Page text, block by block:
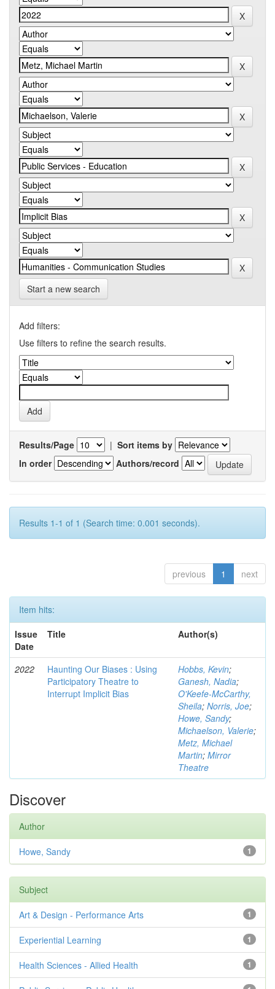
Start a new search
Add filters:
Use filters to refine the search results.
Results/Page | Sort items by
In order
Authors/record
Results 1-1 of 1 (Search time: 0.001 seconds).
previous 1 next
Item hits:
Issue
Date
Title Author(s)
2022
Haunting Our Biases : Using
Participatory Theatre to
Interrupt Implicit Bias
Hobbs, Kevin;
Ganesh, Nadia;
O'Keefe-McCarthy,
Sheila; Norris, Joe;
Howe, Sandy;
Michaelson, Valerie;
Metz, Michael
Martin; Mirror
Theatre
Discover
Author
1
Howe, Sandy
Subject
1
Art & Design - Performance Arts
1
Experiential Learning
1
Health Sciences - Allied Health